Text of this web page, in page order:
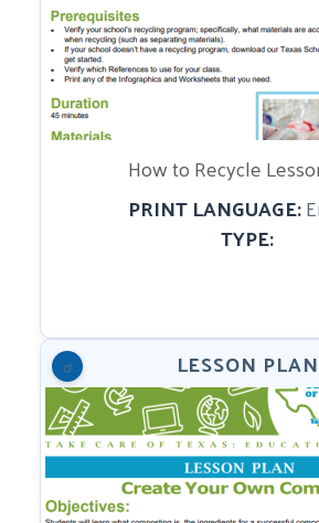
How to Recycle
PRINT LANGUAGE:
TYPE:
LESSON PLAN